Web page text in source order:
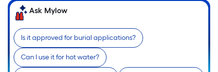
single
A
linear
foot
Ask Mylow
Is it approved for burial applications?
Can I use it for hot water?